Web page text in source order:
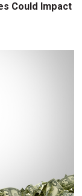
Could Impact